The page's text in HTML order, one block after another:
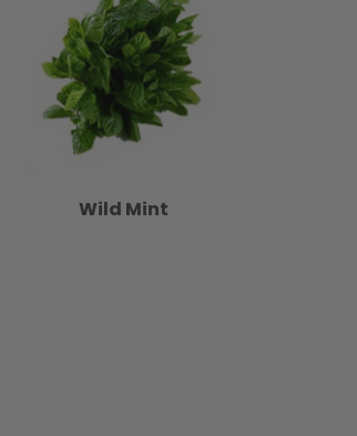
Wild Mint